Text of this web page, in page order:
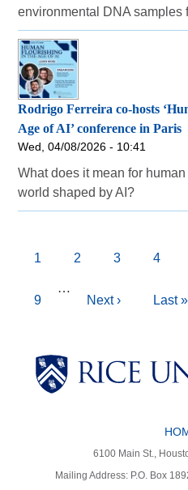
environmental DNA samples
Rodrigo Ferreira co-hosts
Age of AI’ conference in Paris
Wed, 04/08/2026 - 10:41
What does it mean for
world shaped by AI?
Pagination
Current
1 Page
2 Page
3 Page
4
Page
9
…
Next
Next ›
Last
Last »
6100 Main St.,
Mailing Address: P.O. Box
Body
Body
Body